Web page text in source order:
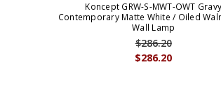
Koncept GRW-S-MWT-OWT Gravy
Contemporary Matte White / Oiled
Wall Lamp
$286.20
$286.20